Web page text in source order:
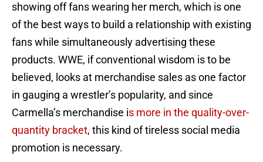
showing off fans wearing her merch, which is one
of the best ways to build a relationship with existing
fans while simultaneously advertising these
products. WWE, if conventional wisdom is to be
believed, looks at merchandise sales as one factor
in gauging a wrestler’s popularity, and since
Carmella’s merchandise is more in the quality-over-
quantity bracket, this kind of tireless social media
promotion is necessary.